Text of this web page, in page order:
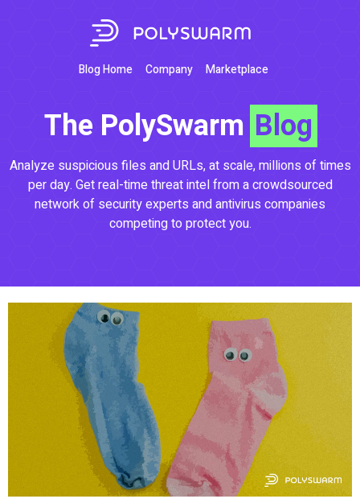
Blog Home Company Marketplace
The PolySwarm Blog
Analyze suspicious files and URLs, at scale, millions of times
per day. Get real-time threat intel from a crowdsourced
network of security experts and antivirus companies
competing to protect you.